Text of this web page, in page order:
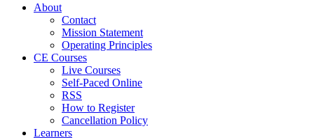
About
Contact
Mission Statement
Operating Principles
CE Courses
Live Courses
Self-Paced Online
RSS
How to Register
Cancellation Policy
Learners